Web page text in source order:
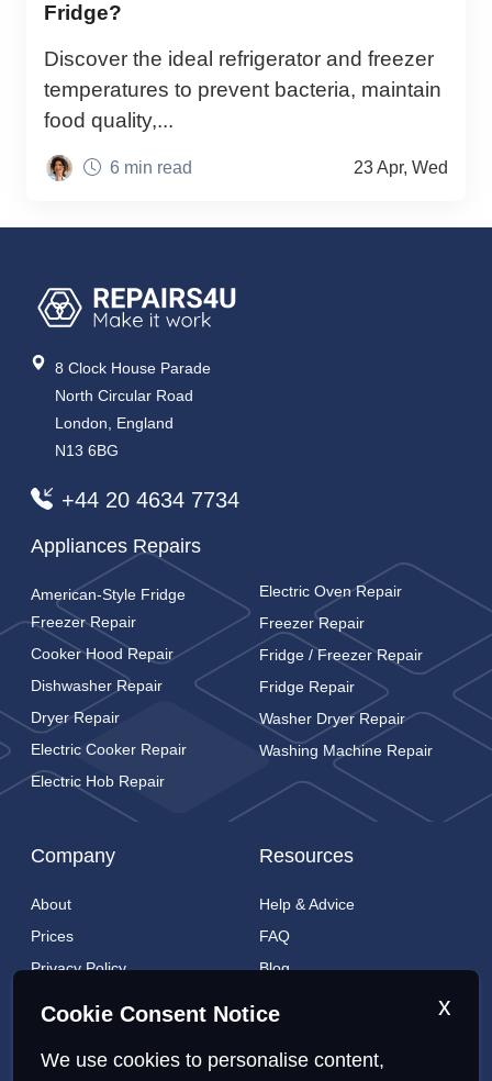
Fridge?
Discover the ideal refrigerator and freezer
temperatures to prevent bacteria, maintain
food quality,...
6 min read 23 Apr, Wed
Cookie Consent Notice x
We use cookies to personalise content,
8 Clock House Parade
North Circular Road
London, England
N13 6BG
+44 20 4634 7734
Appliances Repairs
American-Style Fridge
Freezer Repair
Cooker Hood Repair
Dishwasher Repair
Dryer Repair
Electric Cooker Repair
Electric Hob Repair
Electric Oven Repair
Freezer Repair
Fridge / Freezer Repair
Fridge Repair
Washer Dryer Repair
Washing Machine Repair
Company
About
Prices
Privacy Policy
Resources
Help & Advice
FAQ
Blog
Live tracking